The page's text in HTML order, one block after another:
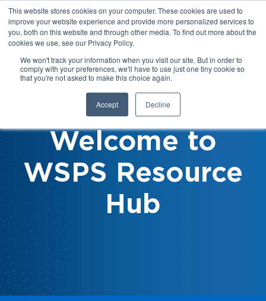
This website stores cookies on your computer. These cookies are used to
improve your website experience and provide more personalized services to
you, both on this website and through other media. To find out more about the
cookies we use, see our Privacy Policy.
We won't track your information when you visit our site. But in order to
comply with your preferences, we'll have to use just one tiny cookie so
that you're not asked to make this choice again.
Accept Decline
Welcome to
WSPS Resource
Hub